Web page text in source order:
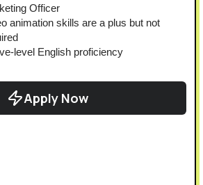
Officer
animation skills are a plus but not
level English proficiency
Apply Now